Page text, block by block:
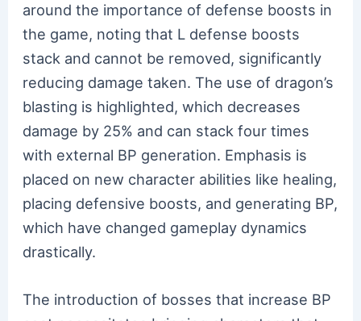
around the importance of defense boosts in
the game, noting that L defense boosts
stack and cannot be removed, significantly
reducing damage taken. The use of dragon’s
blasting is highlighted, which decreases
damage by 25% and can stack four times
with external BP generation. Emphasis is
placed on new character abilities like healing,
placing defensive boosts, and generating BP,
which have changed gameplay dynamics
drastically.
The introduction of bosses that increase BP